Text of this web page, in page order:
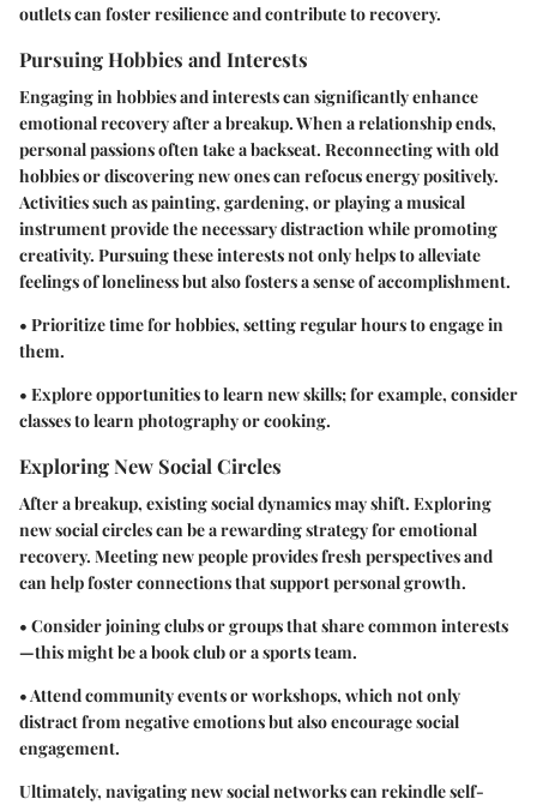
outlets can foster resilience and contribute to recovery.
Pursuing Hobbies and Interests
Engaging in hobbies and interests can significantly enhance
emotional recovery after a breakup. When a relationship ends,
personal passions often take a backseat. Reconnecting with old
hobbies or discovering new ones can refocus energy positively.
Activities such as painting, gardening, or playing a musical
instrument provide the necessary distraction while promoting
creativity. Pursuing these interests not only helps to alleviate
feelings of loneliness but also fosters a sense of accomplishment.
• Prioritize time for hobbies, setting regular hours to engage in
them.
• Explore opportunities to learn new skills; for example, consider
classes to learn photography or cooking.
Exploring New Social Circles
After a breakup, existing social dynamics may shift. Exploring
new social circles can be a rewarding strategy for emotional
recovery. Meeting new people provides fresh perspectives and
can help foster connections that support personal growth.
• Consider joining clubs or groups that share common interests
—this might be a book club or a sports team.
• Attend community events or workshops, which not only
distract from negative emotions but also encourage social
engagement.
Ultimately, navigating new social networks can rekindle self-